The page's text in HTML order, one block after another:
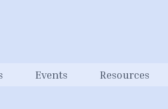
Events Resources